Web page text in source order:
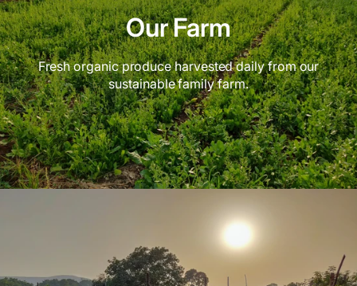
Our Farm
Fresh organic produce harvested daily from our
sustainable family farm.